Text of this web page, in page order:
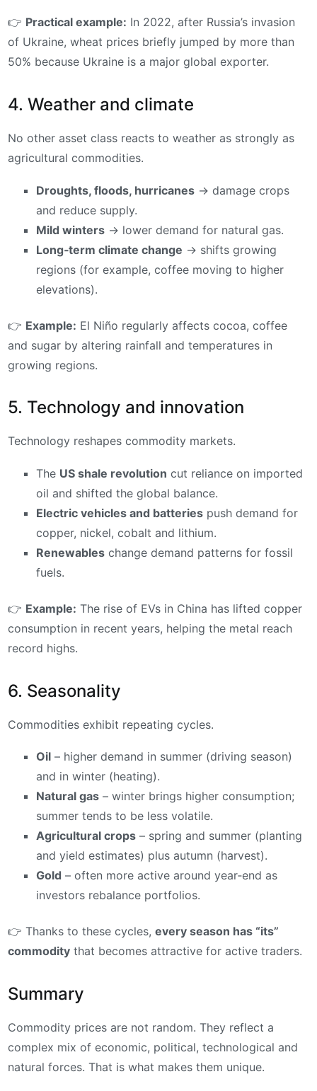
👉 Practical example: In 2022, after Russia’s invasion
of Ukraine, wheat prices briefly jumped by more than
50% because Ukraine is a major global exporter.
4. Weather and climate
No other asset class reacts to weather as strongly as
agricultural commodities.
Droughts, floods, hurricanes → damage crops
and reduce supply.
Mild winters → lower demand for natural gas.
Long‑term climate change → shifts growing
regions (for example, coffee moving to higher
elevations).
👉 Example: El Niño regularly affects cocoa, coffee
and sugar by altering rainfall and temperatures in
growing regions.
5. Technology and innovation
Technology reshapes commodity markets.
The US shale revolution cut reliance on imported
oil and shifted the global balance.
Electric vehicles and batteries push demand for
copper, nickel, cobalt and lithium.
Renewables change demand patterns for fossil
fuels.
👉 Example: The rise of EVs in China has lifted copper
consumption in recent years, helping the metal reach
record highs.
6. Seasonality
Commodities exhibit repeating cycles.
Oil – higher demand in summer (driving season)
and in winter (heating).
Natural gas – winter brings higher consumption;
summer tends to be less volatile.
Agricultural crops – spring and summer (planting
and yield estimates) plus autumn (harvest).
Gold – often more active around year‑end as
investors rebalance portfolios.
👉 Thanks to these cycles, every season has “its”
commodity that becomes attractive for active traders.
Summary
Commodity prices are not random. They reflect a
complex mix of economic, political, technological and
natural forces. That is what makes them unique.